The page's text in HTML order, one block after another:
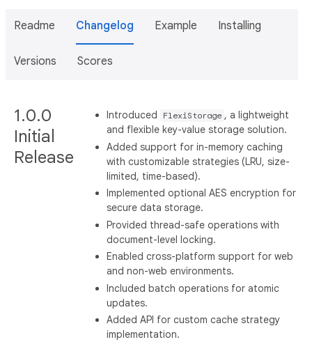
Readme Changelog Example Installing
Versions Scores
1.0.0
Initial
Release
Introduced FlexiStorage , a lightweight
and flexible key-value storage solution.
Added support for in-memory caching
with customizable strategies (LRU, size-
limited, time-based).
Implemented optional AES encryption for
secure data storage.
Provided thread-safe operations with
document-level locking.
Enabled cross-platform support for web
and non-web environments.
Included batch operations for atomic
updates.
Added API for custom cache strategy
implementation.